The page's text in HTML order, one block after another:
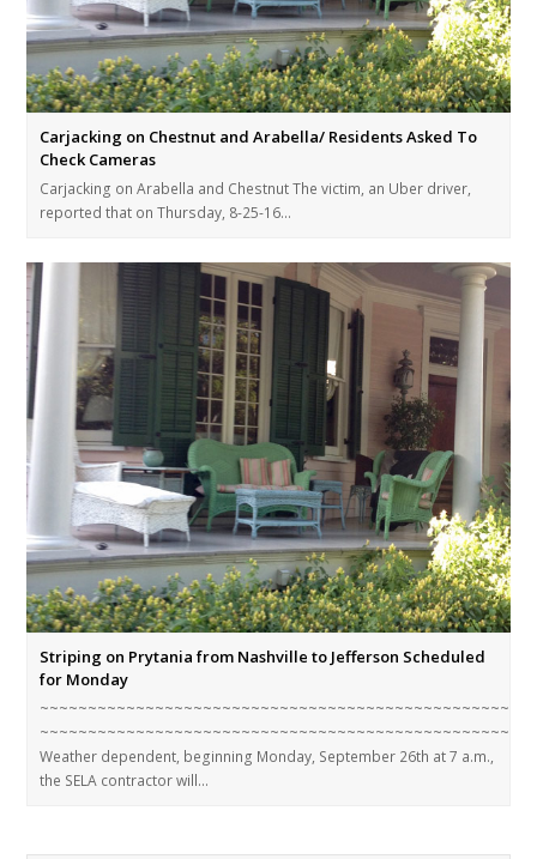
Carjacking on Chestnut and Arabella/ Residents Asked To
Check Cameras
Carjacking on Arabella and Chestnut The victim, an Uber driver,
reported that on Thursday, 8-25-16…
Striping on Prytania from Nashville to Jefferson Scheduled
for Monday
Weather dependent, beginning Monday, September 26th at 7 a.m.,
the SELA contractor will…